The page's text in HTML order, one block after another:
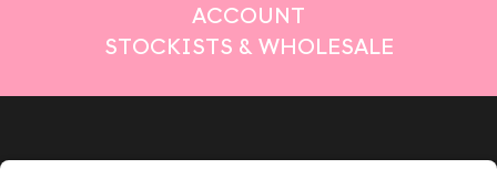
ACCOUNT
STOCKISTS & WHOLESALE